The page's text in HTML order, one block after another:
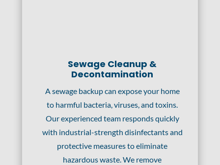
Sewage Cleanup &
Decontamination
A sewage backup can expose your home
to harmful bacteria, viruses, and toxins.
Our experienced team responds quickly
with industrial-strength disinfectants and
protective measures to eliminate
hazardous waste. We remove